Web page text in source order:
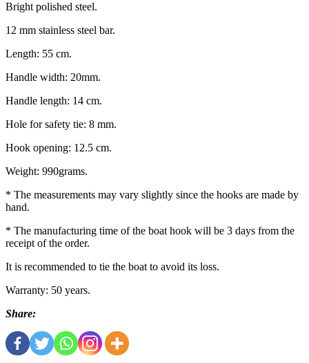
Bright polished steel.
12 mm stainless steel bar.
Length: 55 cm.
Handle width: 20mm.
Handle length: 14 cm.
Hole for safety tie: 8 mm.
Hook opening: 12.5 cm.
Weight: 990grams.
* The measurements may vary slightly since the hooks are made by
hand.
* The manufacturing time of the boat hook will be 3 days from the
receipt of the order.
It is recommended to tie the boat to avoid its loss.
Warranty: 50 years.
Share: